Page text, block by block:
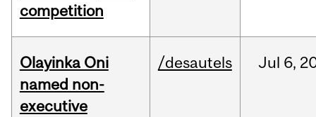
competition
Olayinka Oni
named non-
executive
/desautels Jul 6,